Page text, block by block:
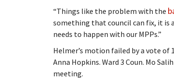
“Things like the problem with the
something that council can fix, it is
needs to happen with our MPPs.”
Helmer’s motion failed by a vote of
Anna Hopkins. Ward 3 Coun. Mo
meeting.